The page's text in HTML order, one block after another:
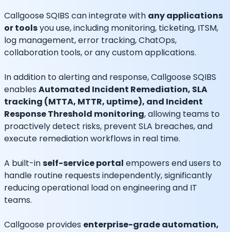
Callgoose SQIBS can integrate with any applications
or toolsyou use, including monitoring, ticketing, ITSM,
log management, error tracking, ChatOps,
collaboration tools, or any custom applications.
In addition to alerting and response, Callgoose SQIBS
enables Automated Incident Remediation, SLA
tracking (MTTA, MTTR, uptime), and Incident
Response Threshold monitoring, allowing teams to
proactively detect risks, prevent SLA breaches, and
execute remediation workflows in real time.
A built-inself-service portal empowers end users to
handle routine requests independently, significantly
reducing operational load on engineering and IT
teams.
Callgoose provides enterprise-grade automation,